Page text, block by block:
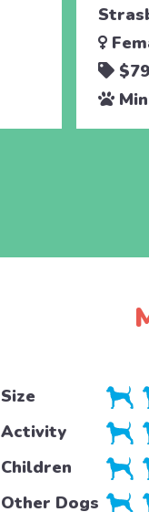
Size
Activity
Children
Other Dogs